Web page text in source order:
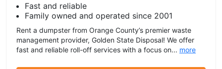
Fast and reliable
Family owned and operated since 2001
Rent a dumpster from Orange County’s premier waste
management provider, Golden State Disposal! We offer
fast and reliable roll-off services with a focus on... more